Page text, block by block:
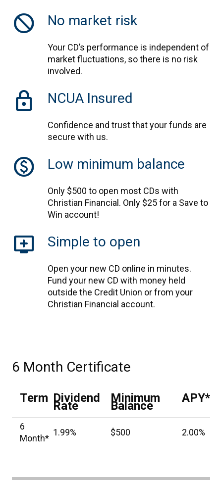
block No market risk
Your CD’s performance is independent of
market fluctuations, so there is no risk
involved.
lock NCUA Insured
Confidence and trust that your funds are
secure with us.
monetization_on Low minimum balance
Only $500 to open most CDs with
Christian Financial. Only $25 for a Save to
Win account!
add_to_queue Simple to open
Open your new CD online in minutes.
Fund your new CD with money held
outside the Credit Union or from your
Christian Financial account.
6 Month Certificate
Term Dividend
Rate
Minimum
Balance
APY*
6
Month*
1.99% $500 2.00%